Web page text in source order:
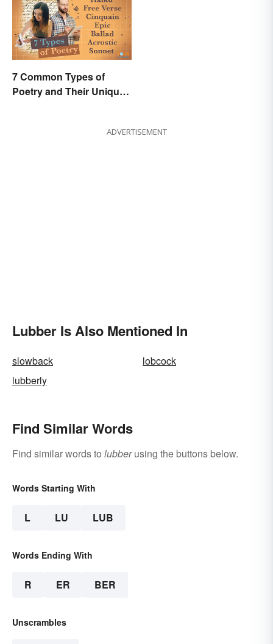
7 Common Types of
Poetry and Their Unique
ADVERTISEMENT
Lubber Is Also Mentioned In
slowback
lobcock
lubberly
Find Similar Words
Find similar words to lubberusing the buttons below.
Words Starting With
L LU LUB
Words Ending With
R ER BER
Unscrambles